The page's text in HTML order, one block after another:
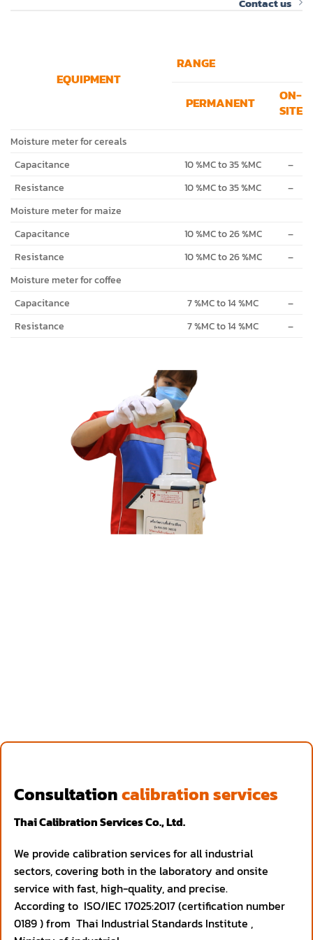
Contact us
EQUIPMENT
RANGE
PERMANENT
ON-
SITE
Moisture meter for cereals
Capacitance
10 %MC to 35 %MC
–
Resistance
10 %MC to 35 %MC
–
Moisture meter for maize
Capacitance
10 %MC to 26 %MC
–
Resistance
10 %MC to 26 %MC
–
Moisture meter for coffee
Capacitance
7 %MC to 14 %MC
–
Resistance
7 %MC to 14 %MC –
Consultationcalibration services
Thai Calibration Services Co., Ltd.
We provide calibration services for all industrial
sectors, covering both in the laboratory and onsite
service with fast, high-quality, and precise.
According to ISO/IEC 17025:2017 (certification number
0189 ) from Thai Industrial Standards Institute ,